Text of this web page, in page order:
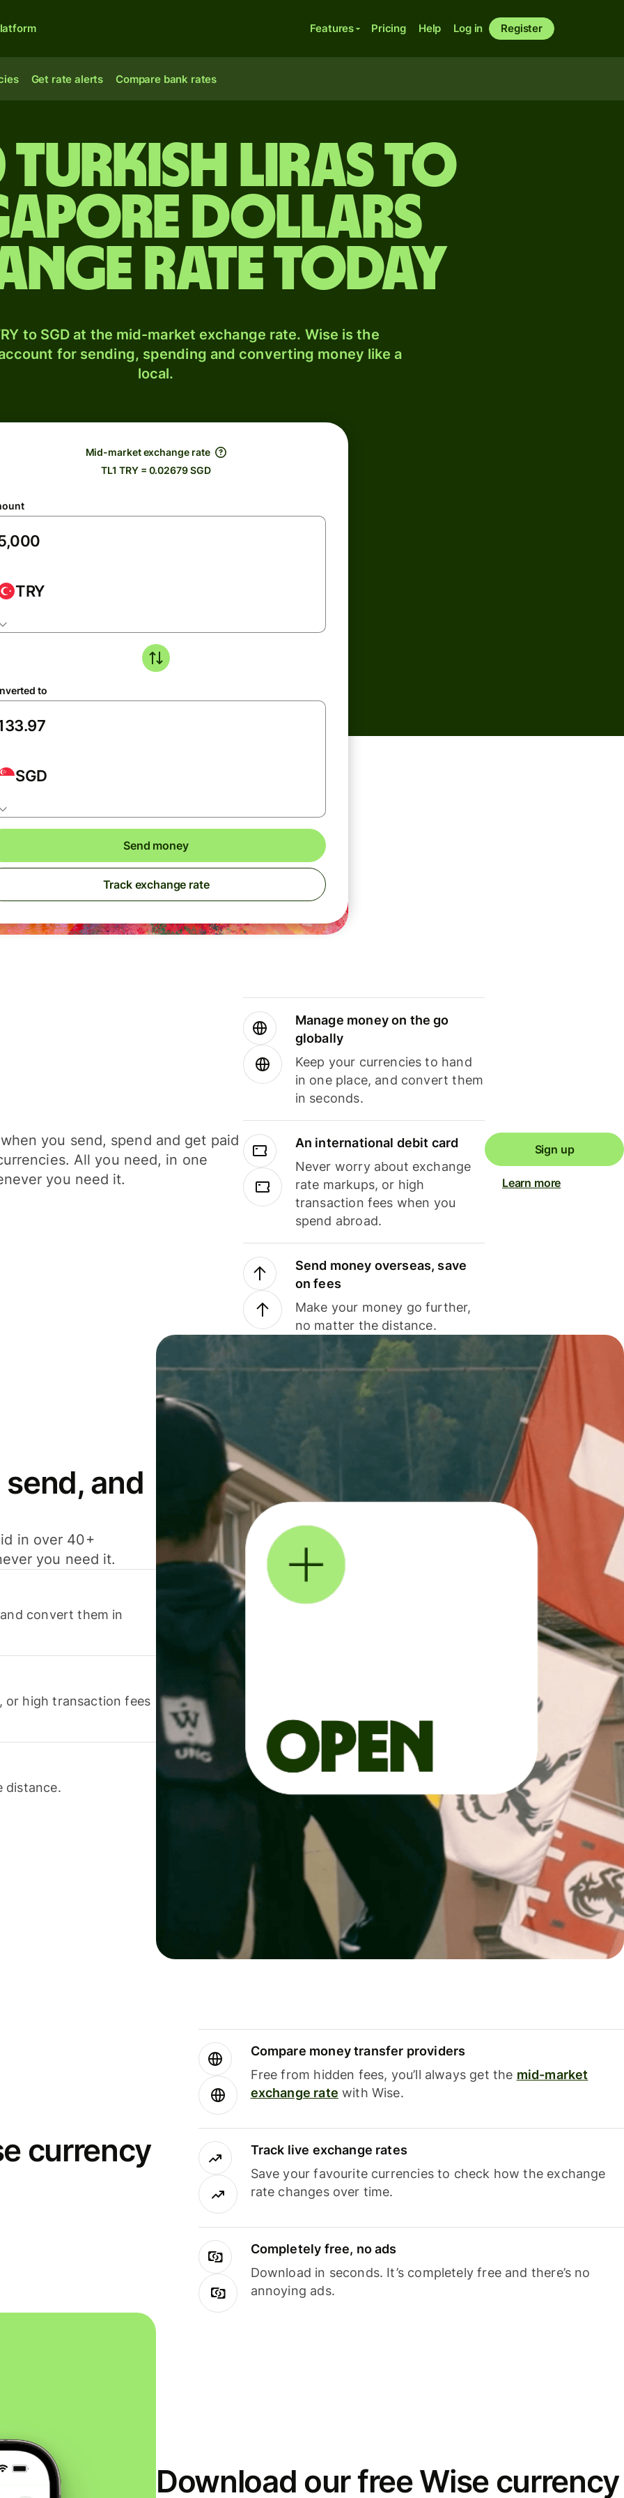
Features Pricing Help Log in Register
Get rate alerts Compare bank rates
Turkish liras to
dollars
rate today
to SGD at the mid-market exchange rate. Wise is the
for sending, spending and converting money like a
local.
Mid-market exchange rate
TL1 TRY = 0.02679 SGD
TRY
to
SGD
Send money
Track exchange rate
you send, spend and get paid
All you need, in one
you need it.
Manage money on the go
globally
Keep your currencies to hand
in one place, and convert them
in seconds.
An international debit card
Never worry about exchange
rate markups, or high
transaction fees when you
spend abroad.
Send money overseas, save
on fees
Make your money go further,
no matter the distance.
Sign up
Learn more
and
in over 40+
you need it.
convert them in
or high transaction fees
distance.
currency
Compare money transfer providers
Free from hidden fees, you’ll always get the mid-market
exchange rate with Wise.
Track live exchange rates
Save your favourite currencies to check how the exchange
rate changes over time.
Completely free, no ads
Download in seconds. It’s completely free and there’s no
annoying ads.
Download our free Wise currency